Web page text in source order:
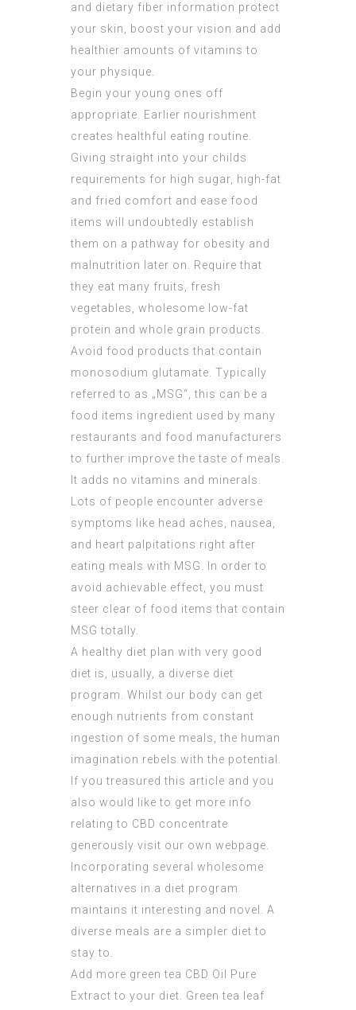
and dietary fiber information protect
your skin, boost your vision and add
healthier amounts of vitamins to
your physique.
Begin your young ones off
appropriate. Earlier nourishment
creates healthful eating routine.
Giving straight into your childs
requirements for high sugar, high-fat
and fried comfort and ease food
items will undoubtedly establish
them on a pathway for obesity and
malnutrition later on. Require that
they eat many fruits, fresh
vegetables, wholesome low-fat
protein and whole grain products.
Avoid food products that contain
monosodium glutamate. Typically
referred to as „MSG“, this can be a
food items ingredient used by many
restaurants and food manufacturers
to further improve the taste of meals.
It adds no vitamins and minerals.
Lots of people encounter adverse
symptoms like head aches, nausea,
and heart palpitations right after
eating meals with MSG. In order to
avoid achievable effect, you must
steer clear of food items that contain
MSG totally.
A healthy diet plan with very good
diet is, usually, a diverse diet
program. Whilst our body can get
enough nutrients from constant
ingestion of some meals, the human
imagination rebels with the potential.
If you treasured this article and you
also would like to get more info
relating to CBD concentrate
generously visit our own webpage.
Incorporating several wholesome
alternatives in a diet program
maintains it interesting and novel. A
diverse meals are a simpler diet to
stay to.
Add more green tea CBD Oil Pure
Extract to your diet. Green tea leaf